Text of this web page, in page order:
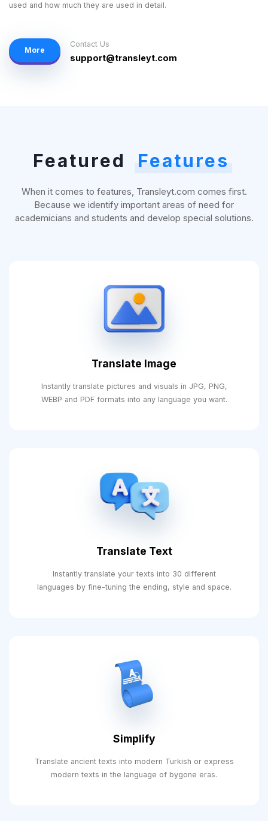
used and how much they are used in detail.
More
Contact Us
support@transleyt.com
Featured Features
When it comes to features, Transleyt.com comes first.
Because we identify important areas of need for
academicians and students and develop special solutions.
Translate Image
Instantly translate pictures and visuals in JPG, PNG,
WEBP and PDF formats into any language you want.
Translate Text
Instantly translate your texts into 30 different
languages ​​by fine-tuning the ending, style and space.
Simplify
Translate ancient texts into modern Turkish or express
modern texts in the language of bygone eras.